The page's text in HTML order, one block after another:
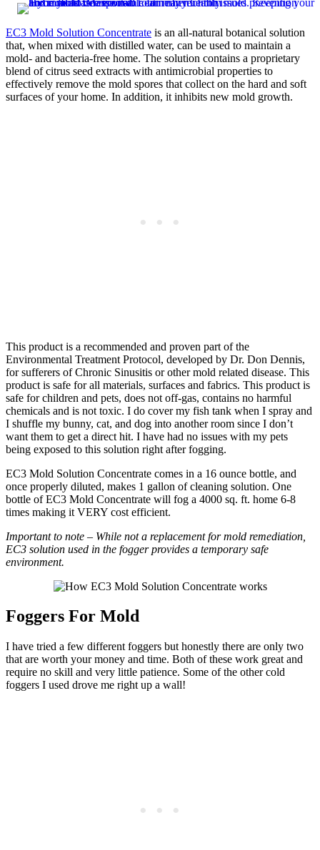
EC3 Mold Solution Concentrate is an all-natural botanical solution
that, when mixed with distilled water, can be used to maintain a
mold- and bacteria-free home. The solution contains a proprietary
blend of citrus seed extracts with antimicrobial properties to
effectively remove the mold spores that collect on the hard and soft
surfaces of your home. In addition, it inhibits new mold growth.
This product is a recommended and proven part of the
Environmental Treatment Protocol, developed by Dr. Don Dennis,
for sufferers of Chronic Sinusitis or other mold related disease. This
product is safe for all materials, surfaces and fabrics. This product is
safe for children and pets, does not off-gas, contains no harmful
chemicals and is not toxic. I do cover my fish tank when I spray and
I shuffle my bunny, cat, and dog into another room since I don’t
want them to get a direct hit. I have had no issues with my pets
being exposed to this solution right after fogging.
EC3 Mold Solution Concentrate comes in a 16 ounce bottle, and
once properly diluted, makes 1 gallon of cleaning solution. One
bottle of EC3 Mold Concentrate will fog a 4000 sq. ft. home 6-8
times making it VERY cost efficient.
Important to note – While not a replacement for mold remediation,
EC3 solution used in the fogger provides a temporary safe
environment.
Foggers For Mold
I have tried a few different foggers but honestly there are only two
that are worth your money and time. Both of these work great and
require no skill and very little patience. Some of the other cold
foggers I used drove me right up a wall!